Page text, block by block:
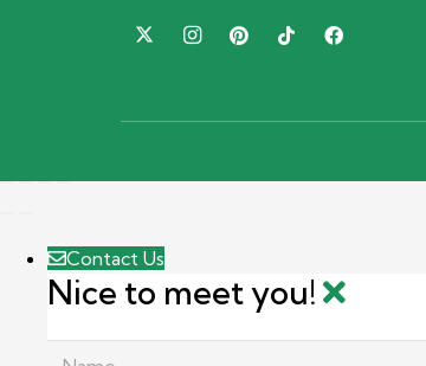
Contact Us
Nice to meet you!